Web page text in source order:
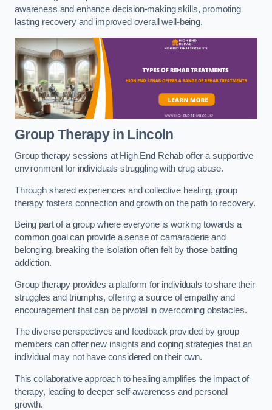
awareness and enhance decision-making skills, promoting
lasting recovery and improved overall well-being.
Group Therapy in Lincoln
Group therapy sessions at High End Rehab offer a supportive
environment for individuals struggling with drug abuse.
Through shared experiences and collective healing, group
therapy fosters connection and growth on the path to recovery.
Being part of a group where everyone is working towards a
common goal can provide a sense of camaraderie and
belonging, breaking the isolation often felt by those battling
addiction.
Group therapy provides a platform for individuals to share their
struggles and triumphs, offering a source of empathy and
encouragement that can be pivotal in overcoming obstacles.
The diverse perspectives and feedback provided by group
members can offer new insights and coping strategies that an
individual may not have considered on their own.
This collaborative approach to healing amplifies the impact of
therapy, leading to deeper self-awareness and personal
growth.